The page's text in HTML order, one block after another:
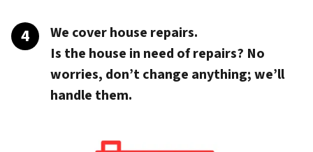
We cover house repairs.
Is the house in need of repairs? No
worries, don’t change anything; we’ll
handle them.